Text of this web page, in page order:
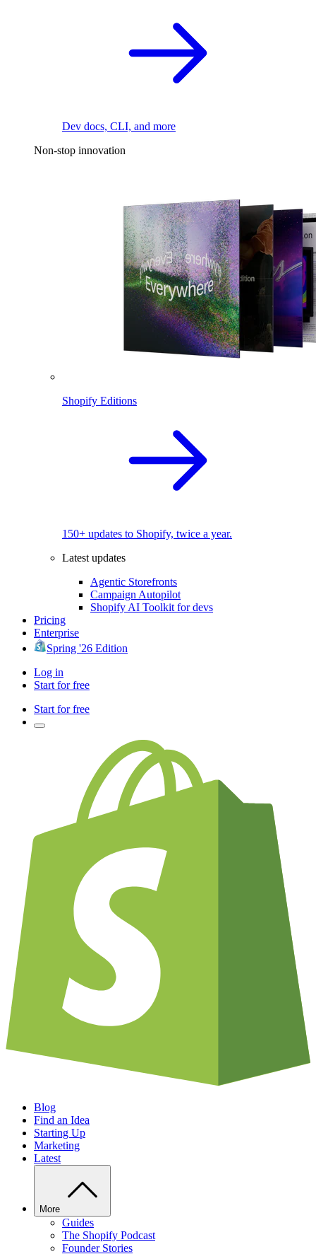
Dev docs, CLI, and more
Non-stop innovation
Shopify Editions
150+ updates to Shopify, twice a year.
Latest updates
Agentic Storefronts
Campaign Autopilot
Shopify AI Toolkit for devs
Pricing
Enterprise
Spring '26 Edition
Log in
Start for free
Start for free
Blog
Find an Idea
Starting Up
Marketing
Latest
More
Guides
The Shopify Podcast
Founder Stories